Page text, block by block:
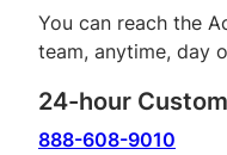
You can reach the
team, anytime, day
24-hour
888-608-9010